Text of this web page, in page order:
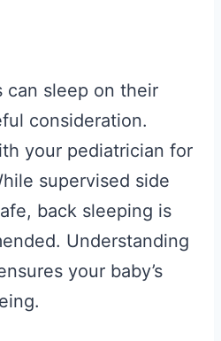
can sleep on their
consideration.
your pediatrician for
supervised side
back sleeping is
Understanding
your baby’s